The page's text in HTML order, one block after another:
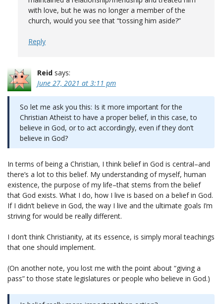
with love, but he was no longer a member of the
church, would you see that “tossing him aside?”
Reply
Reid says:
June 27, 2021 at 3:11 pm
So let me ask you this: Is it more important for the
Christian Atheist to have a proper belief, in this case, to
believe in God, or to act accordingly, even if they don’t
believe in God?
In terms of being a Christian, I think belief in God is central–and
there’s a lot to this belief. My understanding of myself, human
existence, the purpose of my life–that stems from the belief
that God exists. What I do, how I live is based on a belief in God.
If I didn’t believe in God, the way I live and the ultimate goals I’m
striving for would be really different.
I don’t think Christianity, at its essence, is simply moral teachings
that one should implement.
(On another note, you lost me with the point about “giving a
pass” to those state legislatures or people who believe in God.)